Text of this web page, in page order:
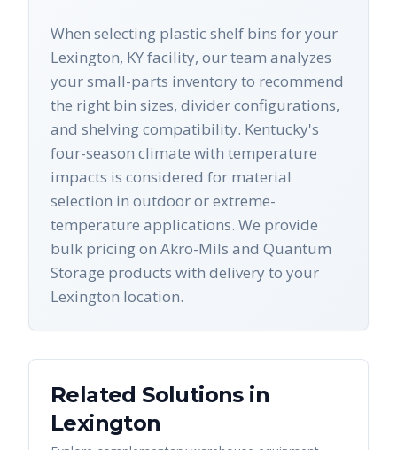
When selecting plastic shelf bins for your
Lexington, KY facility, our team analyzes
your small-parts inventory to recommend
the right bin sizes, divider configurations,
and shelving compatibility. Kentucky's
four-season climate with temperature
impacts is considered for material
selection in outdoor or extreme-
temperature applications. We provide
bulk pricing on Akro-Mils and Quantum
Storage products with delivery to your
Lexington location.
Related Solutions in
Lexington